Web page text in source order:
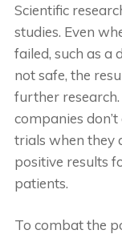
Scientific
studies. Even
failed, such as a
not safe, the
further
companies
trials when they
positive results
patients.
To combat the